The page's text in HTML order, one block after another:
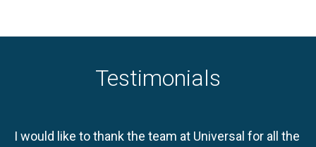
Testimonials
I would like to thank the team at Universal for all the